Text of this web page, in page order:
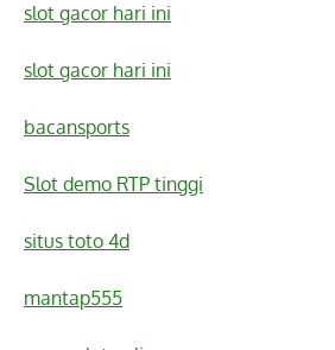
slot gacor hari ini
slot gacor hari ini
bacansports
Slot demo RTP tinggi
situs toto 4d
mantap555